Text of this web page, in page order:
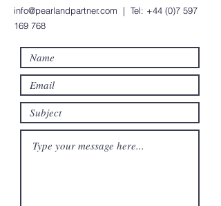
info@pearlandpartner.com | Tel: +44 (0)7 597
169 768